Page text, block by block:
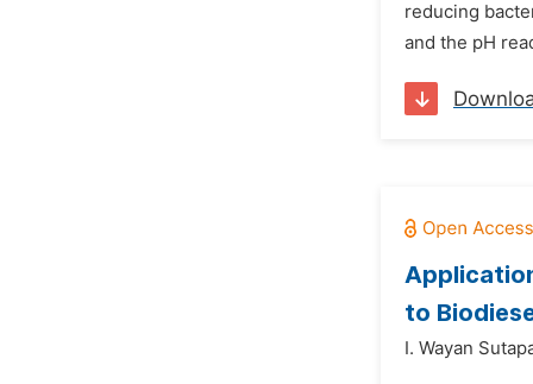
reducing
and the pH
to
I. Wayan